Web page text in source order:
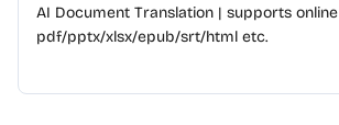
AI Document Translation | supports
pdf/pptx/xlsx/epub/srt/html etc.